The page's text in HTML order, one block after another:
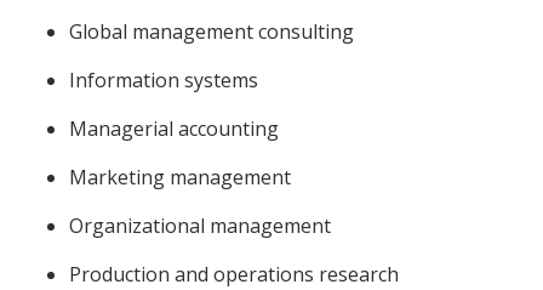
Global management consulting
Information systems
Managerial accounting
Marketing management
Organizational management
Production and operations research